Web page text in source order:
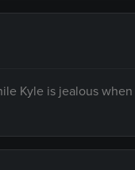
Kyle is jealous